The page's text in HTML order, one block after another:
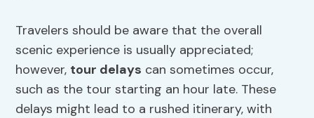
Travelers should be aware that the overall
scenic experience is usually appreciated;
however, tour delays can sometimes occur,
such as the tour starting an hour late. These
delays might lead to a rushed itinerary, with